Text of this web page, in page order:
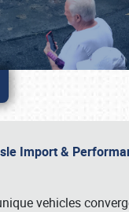
Import &
vehicles